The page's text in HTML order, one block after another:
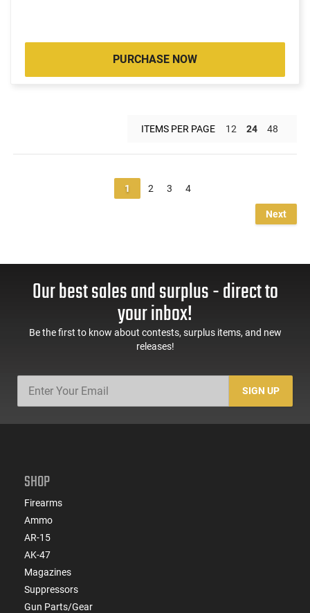
PURCHASE NOW
ITEMS PER PAGE 12 24 48
1 2 3 4
Next
Our best sales and surplus - direct to
your inbox!
Be the first to know about contests, surplus items, and new
releases!
SIGN UP
SHOP
Firearms
Ammo
AR-15
AK-47
Magazines
Suppressors
Gun Parts/Gear